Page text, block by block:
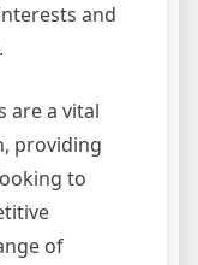
and
are a vital
providing
to
of